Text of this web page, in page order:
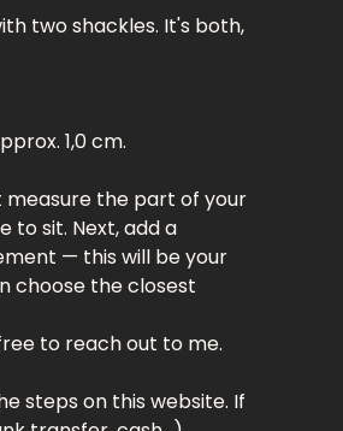
two shackles. It's both,
1,0 cm.
measure the part of your
to sit. Next, add a
— this will be your
choose the closest
to reach out to me.
steps on this website. If